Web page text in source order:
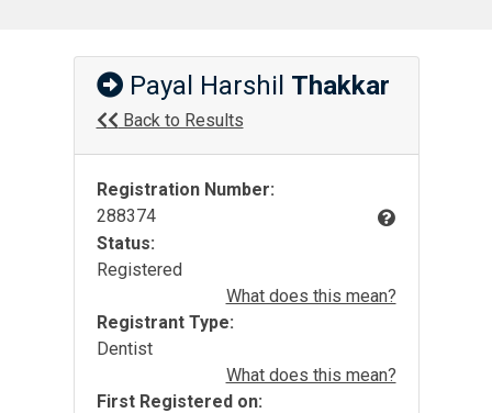
Payal Harshil Thakkar
Back to Results
Registration Number:
288374
Status:
Registered
What does this mean?
Registrant Type:
Dentist
What does this mean?
First Registered on: